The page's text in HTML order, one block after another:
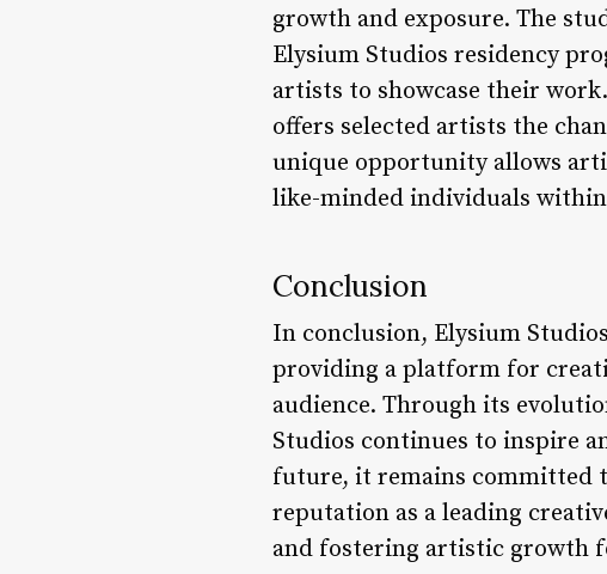
growth and exposure. The
Elysium Studios residency
artists to showcase their
offers selected artists the
unique opportunity allows
like-minded individuals
Conclusion
In conclusion, Elysium
providing a platform for
audience. Through its
Studios continues to inspire
future, it remains committed
reputation as a leading
and fostering artistic growth